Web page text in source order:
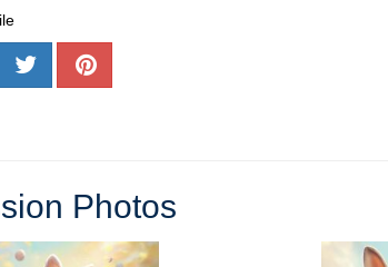
Photos